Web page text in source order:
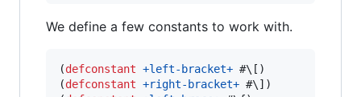
We define a few constants to work with.
(defconstant +left-bracket+ #\[ )
(defconstant +right-bracket+ #\] )